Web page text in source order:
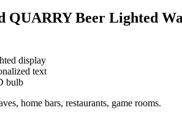
QUARRY Beer Lighted
display
text
bulb
home bars, restaurants, game rooms.